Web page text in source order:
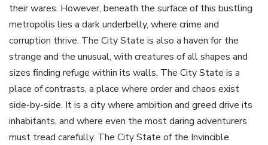
their wares. However‚ beneath the surface of this bustling
metropolis lies a dark underbelly‚ where crime and
corruption thrive. The City State is also a haven for the
strange and the unusual‚ with creatures of all shapes and
sizes finding refuge within its walls. The City State is a
place of contrasts‚ a place where order and chaos exist
side-by-side. It is a city where ambition and greed drive its
inhabitants‚ and where even the most daring adventurers
must tread carefully. The City State of the Invincible